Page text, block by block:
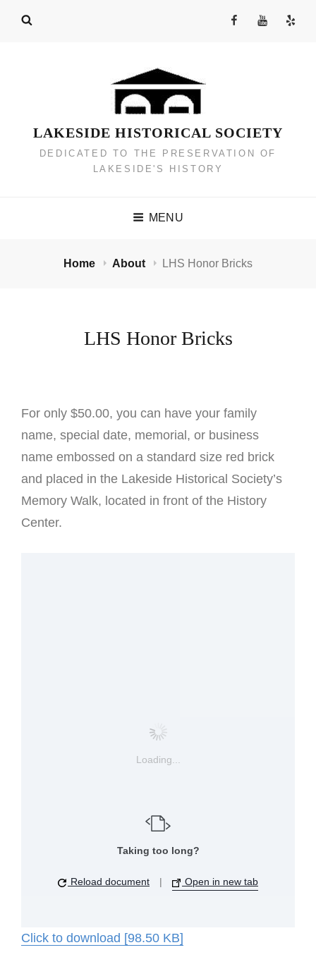
FacebookYouTube
Yelp
LAKESIDE HISTORICAL SOCIETY
DEDICATED TO THE PRESERVATION OF
LAKESIDE'S HISTORY
MENU
Home About LHS Honor Bricks
LHS Honor Bricks
For only $50.00, you can have your family
name, special date, memorial, or business
name embossed on a standard size red brick
and placed in the Lakeside Historical Society’s
Memory Walk, located in front of the History
Center.
Loading...
Taking too long?
Reload document | Open in new tab
Click to download [98.50 KB]